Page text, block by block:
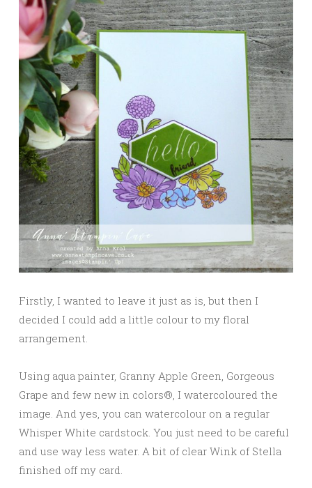
Firstly, I wanted to leave it just as is, but then I
decided I could add a little colour to my floral
arrangement.
Using aqua painter, Granny Apple Green, Gorgeous
Grape and few new in colors®, I watercoloured the
image. And yes, you can watercolour on a regular
Whisper White cardstock. You just need to be careful
and use way less water. A bit of clear Wink of Stella
finished off my card.